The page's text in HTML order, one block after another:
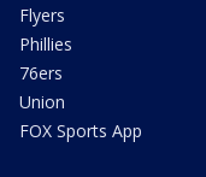
Flyers
Phillies
76ers
Union
FOX Sports App